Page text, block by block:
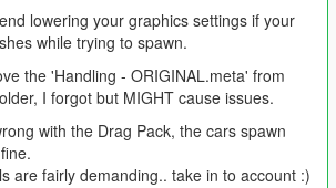
(Chevy Racing bodyshell)
3 Liveries ('57 Chevy Modified)
('92 Ford)
('69 Camaro ss - Colin/Stuart Morrice
5 Liveries (NHRA)
lowering your graphics settings if your
while trying to spawn.
the 'Handling - ORIGINAL.meta' from
I forgot but MIGHT cause issues.
with the Drag Pack, the cars spawn
are fairly demanding.. take in to account :)